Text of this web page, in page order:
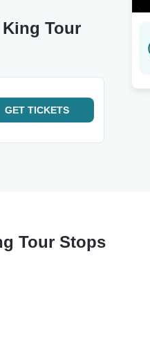
Tour
GET TICKETS
Tour Stops